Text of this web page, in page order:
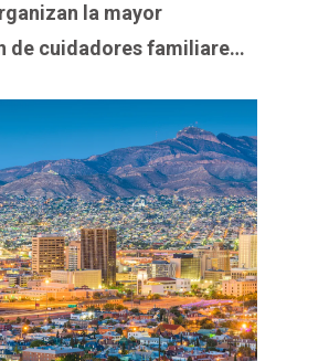
la mayor
de cuidadores familiares y